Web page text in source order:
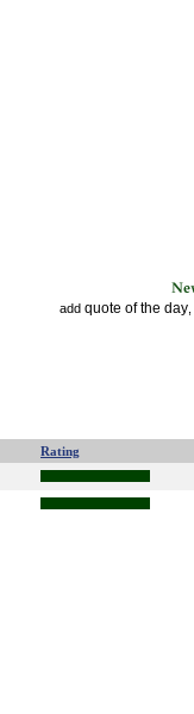
add quote of the day
Rating